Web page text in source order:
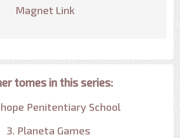
Magnet Link
tomes in this series:
Penitentiary School
3. Planeta Games